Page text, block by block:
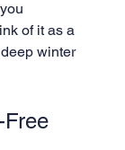
of it as a
winter